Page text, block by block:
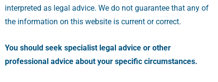
interpreted as legal advice. We do not guarantee that any of
the information on this website is current or correct.
You should seek specialist legal advice or other
professional advice about your specific circumstances.